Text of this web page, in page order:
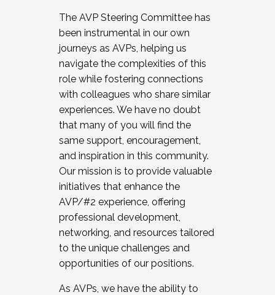
The AVP Steering Committee has
been instrumental in our own
journeys as AVPs, helping us
navigate the complexities of this
role while fostering connections
with colleagues who share similar
experiences. We have no doubt
that many of you will find the
same support, encouragement,
and inspiration in this community.
Our mission is to provide valuable
initiatives that enhance the
AVP/#2 experience, offering
professional development,
networking, and resources tailored
to the unique challenges and
opportunities of our positions.
As AVPs, we have the ability to